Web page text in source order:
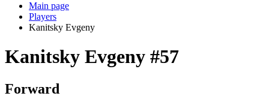
Main page
Players
Kanitsky Evgeny
Kanitsky Evgeny #57
Forward